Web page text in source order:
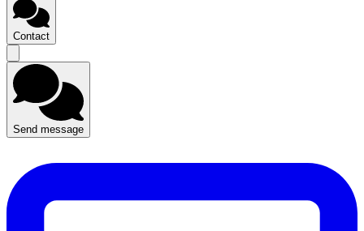
Contact
Send message